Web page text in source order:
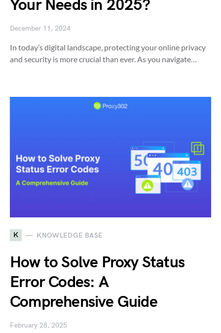
Your Needs in 2025?
December 11, 2024
In today’s digital landscape, protecting your online privacy
and security is more crucial than ever. As you navigate…
K KNOWLEDGE BASE
How to Solve Proxy Status
Error Codes: A
Comprehensive Guide
February 28, 2025